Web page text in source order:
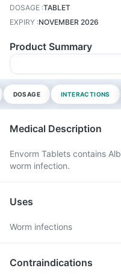
DOSAGE :TABLET
EXPIRY :NOVEMBER 2026
Product Summary
DOSAGE INTERACTIONS
Medical Description
Envorm Tablets contains
worm infection.
Uses
Worm infections
Contraindications